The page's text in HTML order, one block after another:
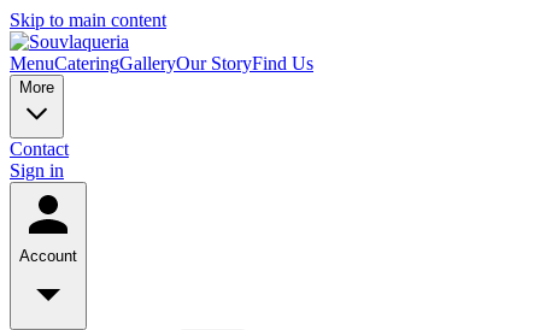
Skip to main content
MenuCateringGalleryOur StoryFind Us
More
Contact
Sign in
Account